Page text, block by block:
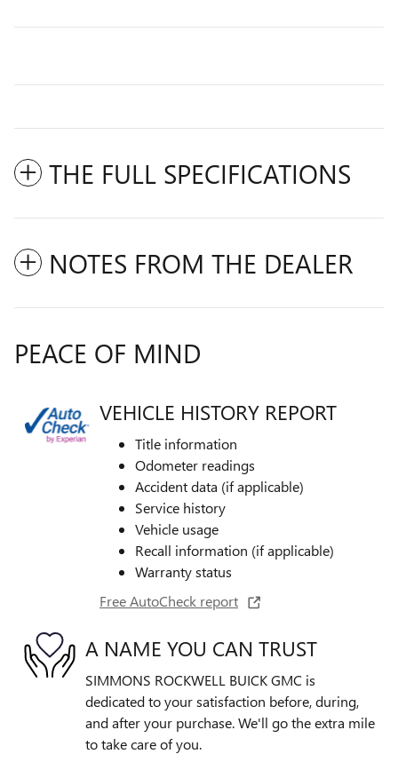
THE FULL SPECIFICATIONS
NOTES FROM THE DEALER
PEACE OF MIND
VEHICLE HISTORY REPORT
Title information
Odometer readings
Accident data (if applicable)
Service history
Vehicle usage
Recall information (if applicable)
Warranty status
Free AutoCheck report
A NAME YOU CAN TRUST
SIMMONS ROCKWELL BUICK GMC is
dedicated to your satisfaction before, during,
and after your purchase. We'll go the extra mile
to take care of you.